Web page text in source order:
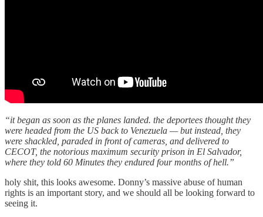
“it began as soon as the planes landed. the deportees thought they
were headed from the US back to Venezuela — but instead, they
were shackled, paraded in front of cameras, and delivered to
CECOT, the notorious maximum security prison in El Salvador,
where they told 60 Minutes they endured four months of hell.”
holy shit, this looks awesome. Donny’s massive abuse of human
rights is an important story, and we should all be looking forward to
seeing it.